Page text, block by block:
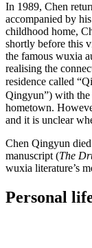
In 1989, Chen
accompanied by
childhood home,
shortly before this
the famous wuxia
realising the
residence called
Qingyun”) with the
hometown.
and it is unclear
Chen Qingyun
manuscript (The
wuxia literature’s
Personal